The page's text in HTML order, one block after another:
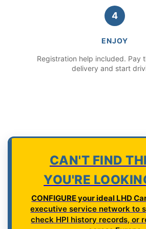
4
ENJOY
Registration help included. Pay
delivery and start
CAN'T FIND
YOU'RE
CONFIGURE your ideal LHD
executive service network to
check HPI history records, or